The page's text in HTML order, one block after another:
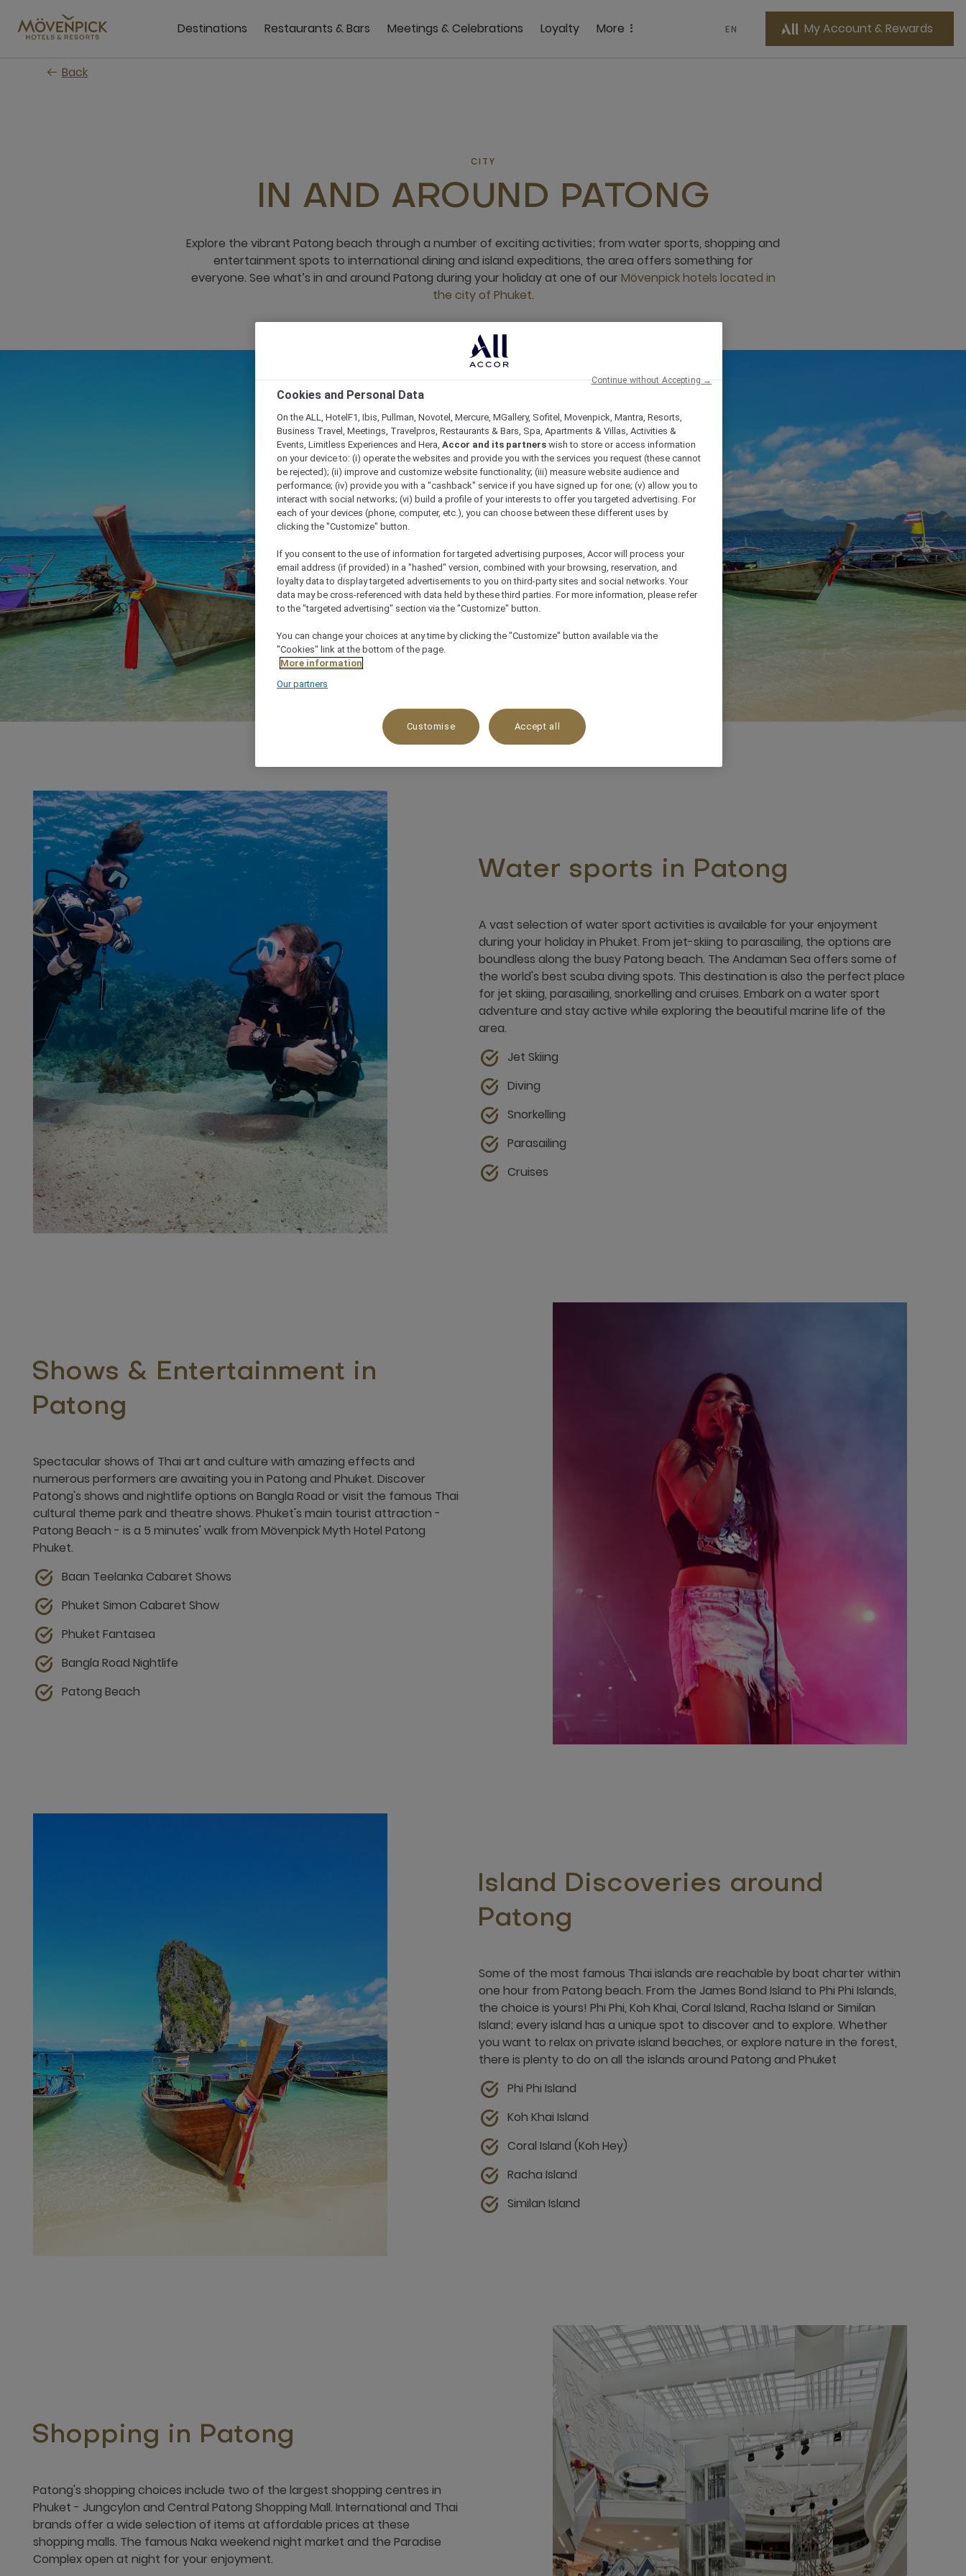
main
Destinations Restaurants & Bars Meetings & Celebrations Loyalty More EN My Account & Rewards
Back
CITY
IN AND AROUND PATONG
Explore the vibrant Patong beach through a number of exciting activities; from water sports, shopping and
entertainment spots to international dining and island expeditions, the area offers something for
everyone. See what’s in and around Patong during your holiday at one of our Mövenpick hotels located in
the city of Phuket.
Water sports in Patong
A vast selection of water sport activities is available for your enjoyment
during your holiday in Phuket. From jet-skiing to parasailing, the options are
boundless along the busy Patong beach. The Andaman Sea offers some of
the world's best scuba diving spots. This destination is also the perfect place
for jet skiing, parasailing, snorkelling and cruises. Embark on a water sport
adventure and stay active while exploring the beautiful marine life of the
area.
Jet Skiing
Diving
Snorkelling
Parasailing
Cruises
Shows & Entertainment in
Patong
Spectacular shows of Thai art and culture with amazing effects and
numerous performers are awaiting you in Patong and Phuket. Discover
Patong's shows and nightlife options on Bangla Road or visit the famous Thai
cultural theme park and theatre shows. Phuket's main tourist attraction -
Patong Beach - is a 5 minutes' walk from Mövenpick Myth Hotel Patong
Phuket.
Baan Teelanka Cabaret Shows
Phuket Simon Cabaret Show
Phuket Fantasea
Bangla Road Nightlife
Patong Beach
Island Discoveries around
Patong
Some of the most famous Thai islands are reachable by boat charter within
one hour from Patong beach. From the James Bond Island to Phi Phi Islands,
the choice is yours! Phi Phi, Koh Khai, Coral Island, Racha Island or Similan
Island; every island has a unique spot to discover and to explore. Whether
you want to relax on private island beaches, or explore nature in the forest,
there is plenty to do on all the islands around Patong and Phuket
Phi Phi Island
Koh Khai Island
Coral Island (Koh Hey)
Racha Island
Similan Island
Shopping in Patong
Patong's shopping choices include two of the largest shopping centres in
Phuket - Jungcylon and Central Patong Shopping Mall. International and Thai
brands offer a wide selection of items at affordable prices at these
shopping malls. The famous Naka weekend night market and the Paradise
Complex open at night for your enjoyment.
Cookies and Personal Data
On the ALL, HotelF1, Ibis, Pullman, Novotel, Mercure, MGallery, Sofitel, Movenpick, Mantra, Resorts,
Business Travel, Meetings, Travelpros, Restaurants & Bars, Spa, Apartments & Villas, Activities &
Events, Limitless Experiences and Hera, Accor and its partners wish to store or access information
on your device to: (i) operate the websites and provide you with the services you request (these cannot
be rejected); (ii) improve and customize website functionality; (iii) measure website audience and
performance; (iv) provide you with a "cashback" service if you have signed up for one; (v) allow you to
interact with social networks; (vi) build a profile of your interests to offer you targeted advertising. For
each of your devices (phone, computer, etc.), you can choose between these different uses by
clicking the "Customize" button.
If you consent to the use of information for targeted advertising purposes, Accor will process your
email address (if provided) in a "hashed" version, combined with your browsing, reservation, and
loyalty data to display targeted advertisements to you on third-party sites and social networks. Your
data may be cross-referenced with data held by these third parties. For more information, please refer
to the "targeted advertising" section via the "Customize" button.
You can change your choices at any time by clicking the "Customize" button available via the
"Cookies" link at the bottom of the page.
More information
Our partners
Customise Accept all
Continue without Accepting →